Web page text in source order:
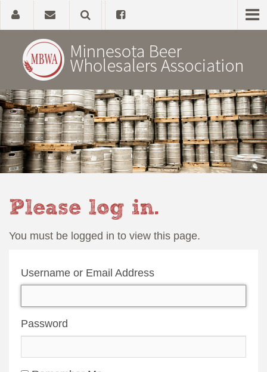
Home
About
Government Affairs
Please log in.
You must be logged in to view this page.
Username or Email Address
Password